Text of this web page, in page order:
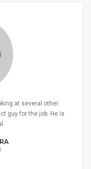
at several other
guy for the job. He is